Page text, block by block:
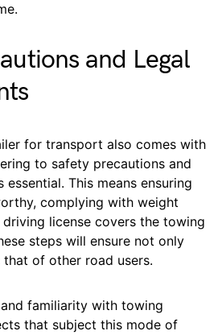
and Legal
for transport also comes with
to safety precautions and
essential. This means ensuring
complying with weight
license covers the towing
steps will ensure not only
of other road users.
familiarity with towing
that subject this mode of